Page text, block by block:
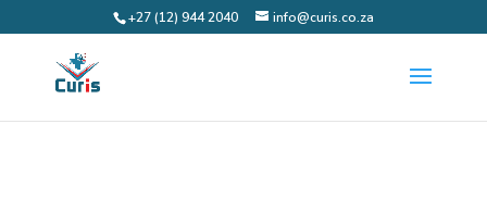
+27 (12) 944 2040 info@curis.co.za